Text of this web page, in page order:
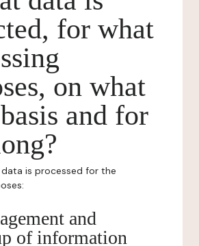
for what
on what
and for
is processed for the
and
of information